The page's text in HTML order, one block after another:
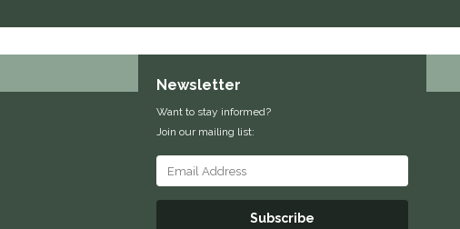
Newsletter
Want to stay informed?
Join our mailing list:
Subscribe